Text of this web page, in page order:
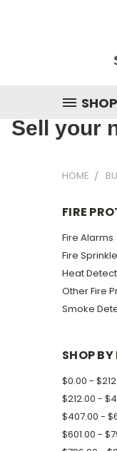
SHOP
Sell your
HOME
FIRE
Fire Alarms
Fire
Heat
Other Fire
Smoke
SHOP BY
$0.00 -
$212.00 -
$407.00 -
$601.00 -